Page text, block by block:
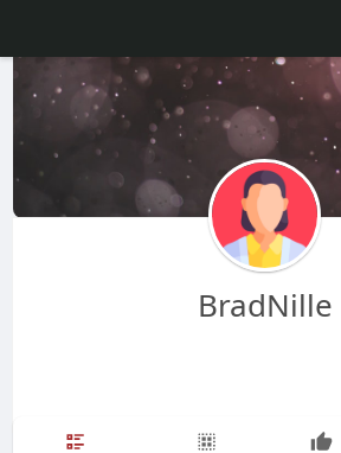
BradNille